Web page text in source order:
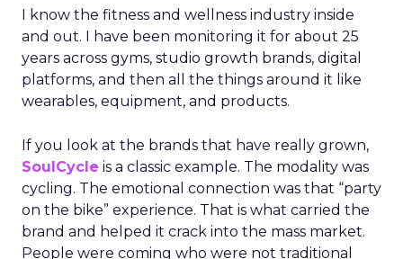
I know the fitness and wellness industry inside
and out. I have been monitoring it for about 25
years across gyms, studio growth brands, digital
platforms, and then all the things around it like
wearables, equipment, and products.
If you look at the brands that have really grown,
SoulCycle is a classic example. The modality was
cycling. The emotional connection was that “party
on the bike” experience. That is what carried the
brand and helped it crack into the mass market.
People were coming who were not traditional